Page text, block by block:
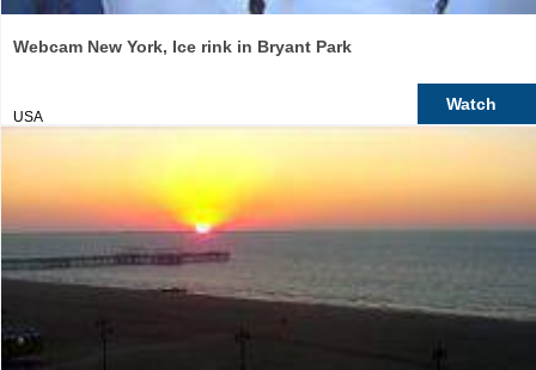
Webcam New York, Ice rink in Bryant Park
USA
Watch